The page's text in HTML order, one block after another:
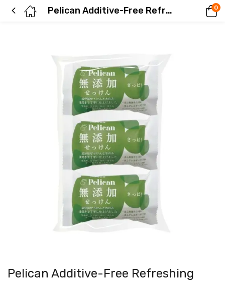
Pelican Additive-Free Refreshing Soap 3-Pack 0
Pelican Additive-Free Refreshing